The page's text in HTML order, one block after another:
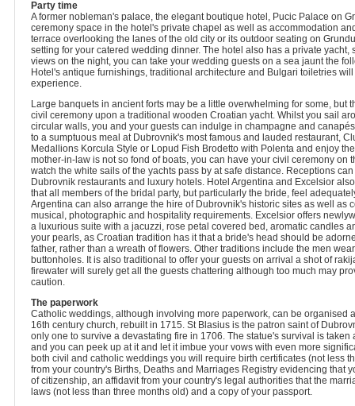
Party time
A former nobleman's palace, the elegant boutique hotel, Pucic Palace on
ceremony space in the hotel's private chapel as well as accommodation
terrace overlooking the lanes of the old city or its outdoor seating on
setting for your catered wedding dinner. The hotel also has a private yacht,
views on the night, you can take your wedding guests on a sea jaunt the
Hotel's antique furnishings, traditional architecture and Bulgari toiletries
experience.
Large banquets in ancient forts may be a little overwhelming for some, but
civil ceremony upon a traditional wooden Croatian yacht. Whilst you sail
circular walls, you and your guests can indulge in champagne and
to a sumptuous meal at Dubrovnik's most famous and lauded restaurant,
Medallions Korcula Style or Lopud Fish Brodetto with Polenta and enjoy
mother-in-law is not so fond of boats, you can have your civil ceremony on
watch the white sails of the yachts pass by at safe distance. Receptions
Dubrovnik restaurants and luxury hotels. Hotel Argentina and Excelsior
that all members of the bridal party, but particularly the bride, feel
Argentina can also arrange the hire of Dubrovnik's historic sites as well as
musical, photographic and hospitality requirements. Excelsior offers
a luxurious suite with a jacuzzi, rose petal covered bed, aromatic candles
your pearls, as Croatian tradition has it that a bride's head should be
father, rather than a wreath of flowers. Other traditions include the men
buttonholes. It is also traditional to offer your guests on arrival a shot of
firewater will surely get all the guests chattering although too much may
caution.
The paperwork
Catholic weddings, although involving more paperwork, can be organised
16th century church, rebuilt in 1715. St Blasius is the patron saint of
only one to survive a devastating fire in 1706. The statue's survival is
and you can peek up at it and let it imbue your vows with even more
both civil and catholic weddings you will require birth certificates (not less
from your country's Births, Deaths and Marriages Registry evidencing that
of citizenship, an affidavit from your country's legal authorities that the
laws (not less than three months old) and a copy of your passport.